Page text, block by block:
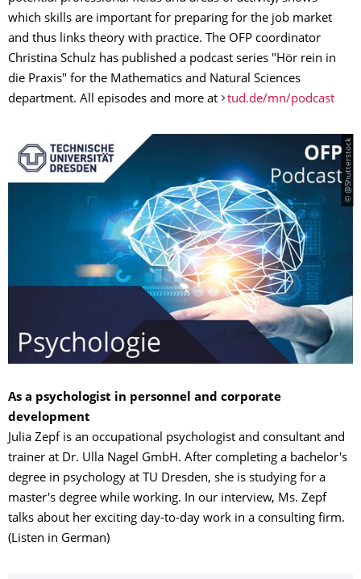
which skills are important for preparing for the job market
and thus links theory with practice. The OFP coordinator
Christina Schulz has published a podcast series "Hör rein in
die Praxis" for the Mathematics and Natural Sciences
department. All episodes and more at
tud.de/mn/podcast
© @Shutterstock
As a psychologist in personnel and corporate
development
Julia Zepf is an occupational psychologist and consultant and
trainer at Dr. Ulla Nagel GmbH. After completing a bachelor's
degree in psychology at TU Dresden, she is studying for a
master's degree while working. In our interview, Ms. Zepf
talks about her exciting day-to-day work in a consulting firm.
(Listen in German)